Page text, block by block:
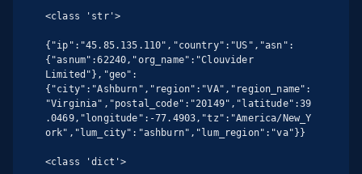
<class 'str'>
{"ip":"45.85.135.110","country":"US","asn":
{"asnum":62240,"org_name":"Clouvider
Limited"},"geo":
{"city":"Ashburn","region":"VA","region_name":
"Virginia","postal_code":"20149","latitude":39
.0469,"longitude":-77.4903,"tz":"America/New_Y
ork","lum_city":"ashburn","lum_region":"va"}}
<class 'dict'>